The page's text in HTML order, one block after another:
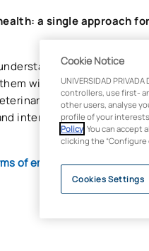
a single approach
borders or
with an integrated
medicine and
international
of employability (U-
Cookie Notice
UNIVERSIDAD
controllers, use first-
other users, analyse
profile of your
Policy . You can
clicking the
Cookies Settings